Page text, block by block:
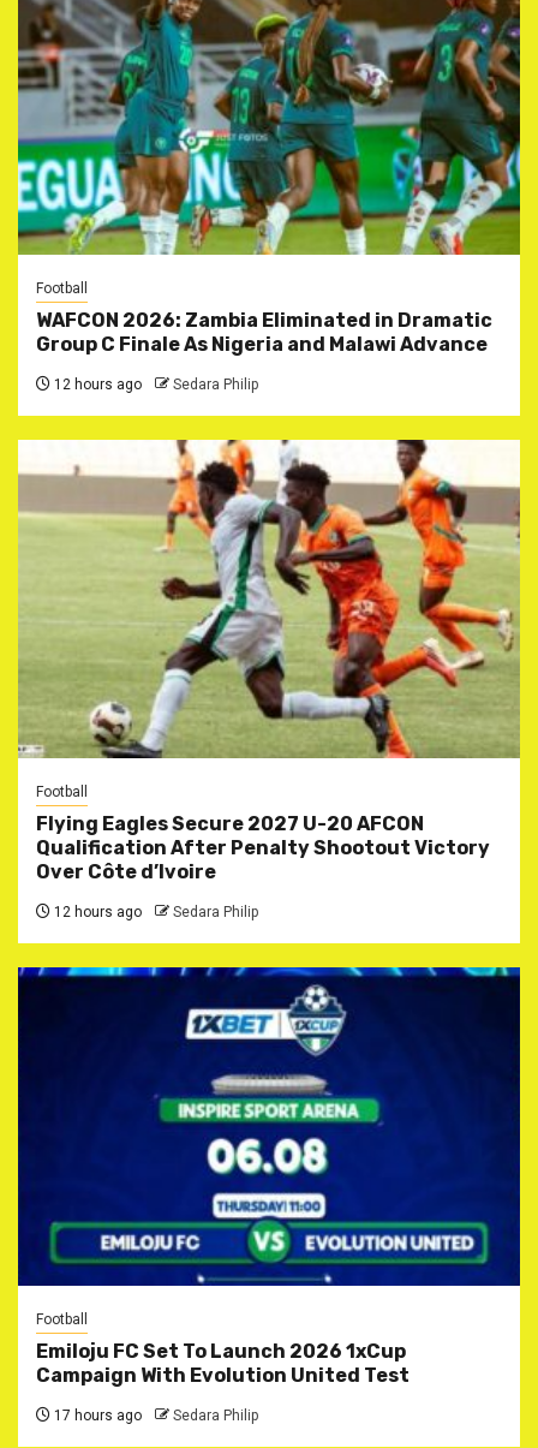
Football
WAFCON 2026: Zambia Eliminated in Dramatic
Group C Finale As Nigeria and Malawi Advance
12 hours ago Sedara Philip
Football
Flying Eagles Secure 2027 U-20 AFCON
Qualification After Penalty Shootout Victory
Over Côte d’Ivoire
12 hours ago Sedara Philip
Football
Emiloju FC Set To Launch 2026 1xCup
Campaign With Evolution United Test
17 hours ago Sedara Philip